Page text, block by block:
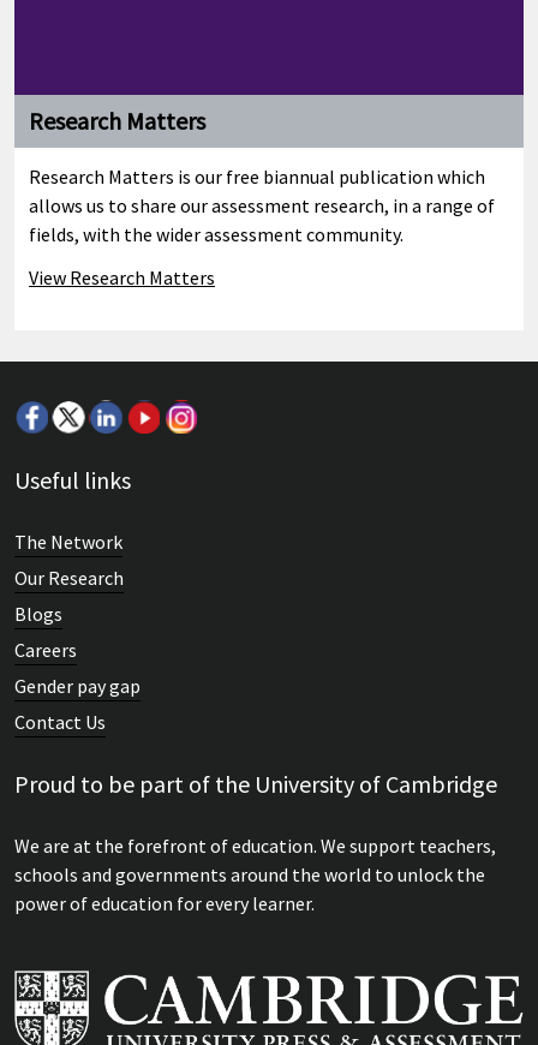
Research Matters
Research Matters is our free biannual publication which
allows us to share our assessment research, in a range of
fields, with the wider assessment community.
View Research Matters
Useful links
The Network
Our Research
Blogs
Careers
Gender pay gap
Contact Us
Proud to be part of the University of Cambridge
We are at the forefront of education. We support teachers,
schools and governments around the world to unlock the
power of education for every learner.